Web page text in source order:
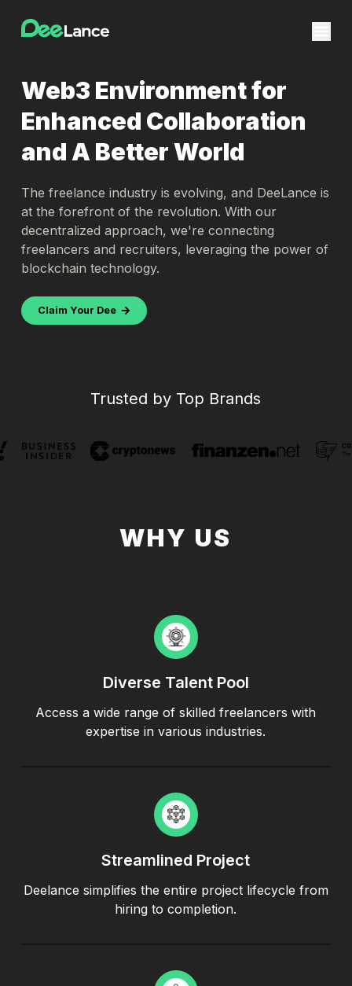
Web3 Environment for
Enhanced Collaboration
and A Better World
The freelance industry is evolving, and DeeLance is
at the forefront of the revolution. With our
decentralized approach, we're connecting
freelancers and recruiters, leveraging the power of
blockchain technology.
Claim Your Dee
Trusted by Top Brands
WHY US
Diverse Talent Pool
Access a wide range of skilled freelancers with
expertise in various industries.
Streamlined Project
Deelance simplifies the entire project lifecycle from
hiring to completion.